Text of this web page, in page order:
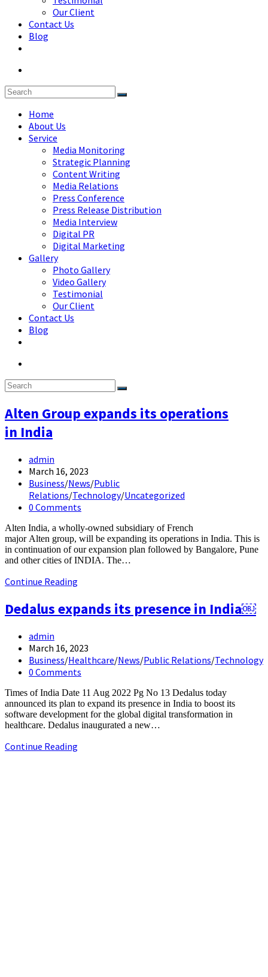
Our Client
Contact Us
Blog
Home
About Us
Service
Media Monitoring
Strategic Planning
Content Writing
Media Relations
Press Conference
Press Release Distribution
Media Interview
Digital PR
Digital Marketing
Gallery
Photo Gallery
Video Gallery
Testimonial
Our Client
Contact Us
Blog
Alten Group expands its operations
in India
Post
author:
admin
Post
published:
March 16, 2023
Post
category:
Business/News/Public
Relations/Technology/Uncategorized
Post
0 Comments
Alten India, a wholly-owned subsidiary of French
major Alten group, will be expanding its operations in India. This is
in continuation of our expansion plan followed by Bangalore, Pune
and other cities of INDIA. The…
Continue Reading
its
operations
Dedalus expands its presence in India￼
Post
author:
admin
Post
published:
March 16, 2023
Post
category:
Business/Healthcare/News/Public Relations/Technology
Post
0 Comments
Times of India Date 11 Aug 2022 Pg No 13 Dedalus today
announced its plan to expand its presence in India to boost its
software development for the global digital transformation in
healthcare. Dedalus inaugurated a new…
Continue Reading